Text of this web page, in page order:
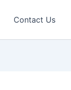
Contact Us